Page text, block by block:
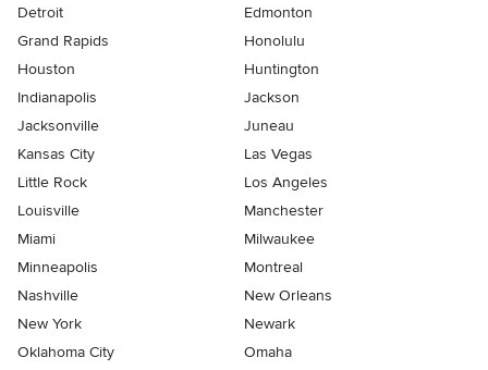
Detroit
Edmonton
Grand Rapids
Honolulu
Houston
Huntington
Indianapolis
Jackson
Jacksonville
Juneau
Kansas City
Las Vegas
Little Rock
Los Angeles
Louisville
Manchester
Miami
Milwaukee
Minneapolis
Montreal
Nashville
New Orleans
New York
Newark
Oklahoma City
Omaha